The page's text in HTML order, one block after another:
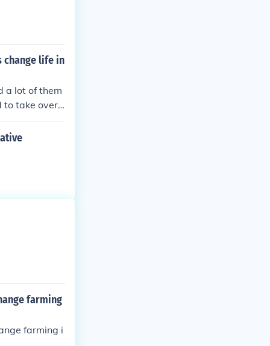
change life in
a lot of them
to take over t
between En
farming
farming i